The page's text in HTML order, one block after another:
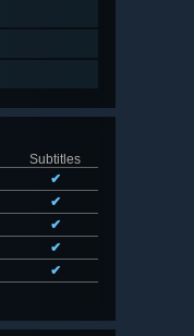
Subtitles
✔
✔
✔
✔
✔